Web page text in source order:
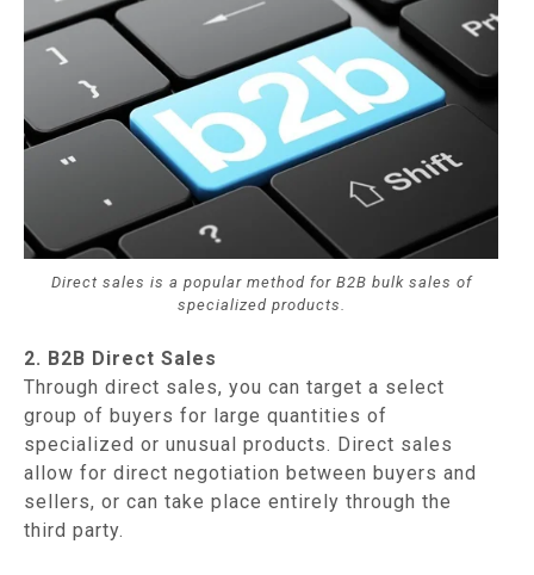
Direct sales is a popular method for B2B bulk sales of
specialized products.
2. B2B Direct Sales
Through direct sales, you can target a select
group of buyers for large quantities of
specialized or unusual products. Direct sales
allow for direct negotiation between buyers and
sellers, or can take place entirely through the
third party.